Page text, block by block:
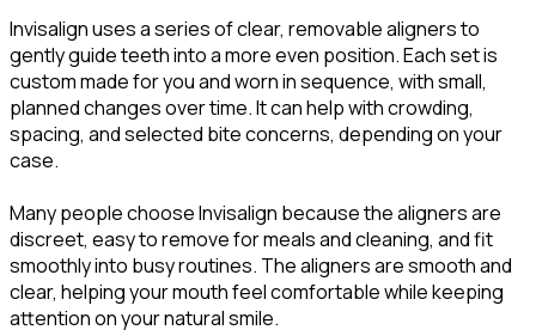
Invisalign uses a series of clear, removable aligners to
gently guide teeth into a more even position. Each set is
custom made for you and worn in sequence, with small,
planned changes over time. It can help with crowding,
spacing, and selected bite concerns, depending on your
case.
Many people choose Invisalign because the aligners are
discreet, easy to remove for meals and cleaning, and fit
smoothly into busy routines. The aligners are smooth and
clear, helping your mouth feel comfortable while keeping
attention on your natural smile.